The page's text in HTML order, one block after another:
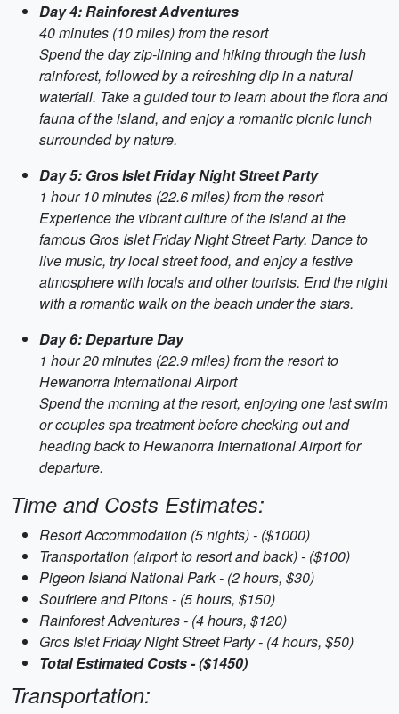
Day 4: Rainforest Adventures
40 minutes (10 miles) from the resort
Spend the day zip-lining and hiking through the lush
rainforest, followed by a refreshing dip in a natural
waterfall. Take a guided tour to learn about the flora and
fauna of the island, and enjoy a romantic picnic lunch
surrounded by nature.
Day 5: Gros Islet Friday Night Street Party
1 hour 10 minutes (22.6 miles) from the resort
Experience the vibrant culture of the island at the
famous Gros Islet Friday Night Street Party. Dance to
live music, try local street food, and enjoy a festive
atmosphere with locals and other tourists. End the night
with a romantic walk on the beach under the stars.
Day 6: Departure Day
1 hour 20 minutes (22.9 miles) from the resort to
Hewanorra International Airport
Spend the morning at the resort, enjoying one last swim
or couples spa treatment before checking out and
heading back to Hewanorra International Airport for
departure.
Time and Costs Estimates:
Resort Accommodation (5 nights) - ($1000)
Transportation (airport to resort and back) - ($100)
Pigeon Island National Park - (2 hours, $30)
Soufriere and Pitons - (5 hours, $150)
Rainforest Adventures - (4 hours, $120)
Gros Islet Friday Night Street Party - (4 hours, $50)
Total Estimated Costs - ($1450)
Transportation: